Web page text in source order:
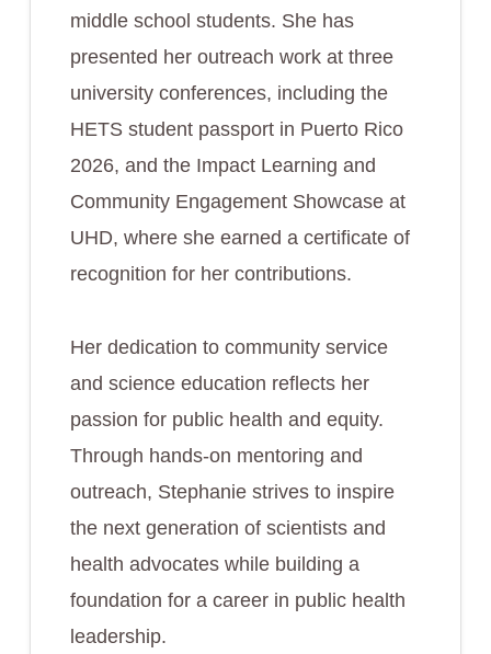
middle school students. She has
presented her outreach work at three
university conferences, including the
HETS student passport in Puerto Rico
2026, and the Impact Learning and
Community Engagement Showcase at
UHD, where she earned a certificate of
recognition for her contributions.
Her dedication to community service
and science education reflects her
passion for public health and equity.
Through hands-on mentoring and
outreach, Stephanie strives to inspire
the next generation of scientists and
health advocates while building a
foundation for a career in public health
leadership.